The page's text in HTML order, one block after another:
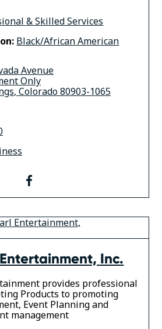
& Skilled Services
Black/African American
Avenue
Only
, Colorado80903-1065
Inc.
provides professional
Products to promoting
Event Planning and
management